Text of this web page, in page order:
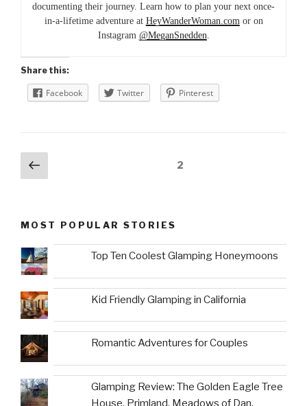
documenting their journey. Learn how to plan your next once-
in-a-lifetime adventure at HeyWanderWoman.com or on
Instagram @MeganSnedden
Share this:
Facebook Twitter Pinterest
Posts
navigation
Previous
page
2
MOST POPULAR STORIES
Top Ten Coolest Glamping Honeymoons
Kid Friendly Glamping in California
Romantic Adventures for Couples
Glamping Review: The Golden Eagle Tree
House, Primland, Meadows of Dan,